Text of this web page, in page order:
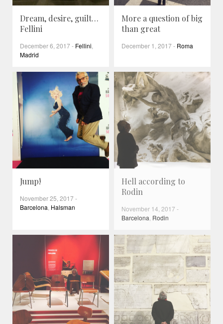
Dream, desire, guilt…
Fellini
December 6, 2017- Fellini,
Madrid
More a question of big
than great
December 1, 2017- Roma
Jump!
November 25, 2017-
Barcelona, Halsman
Hell according to
Rodin
November 14, 2017 -
Barcelona, Rodin